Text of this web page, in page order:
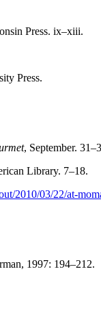
Press. ix–xiii.
Press.
, September.
Library. 7–18.
2010/03/22/at-
1997: 194–212.